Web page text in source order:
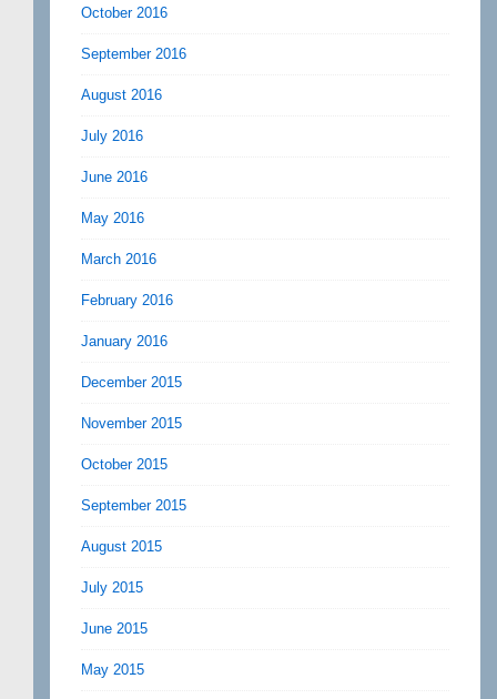
October 2016
September 2016
August 2016
July 2016
June 2016
May 2016
March 2016
February 2016
January 2016
December 2015
November 2015
October 2015
September 2015
August 2015
July 2015
June 2015
May 2015